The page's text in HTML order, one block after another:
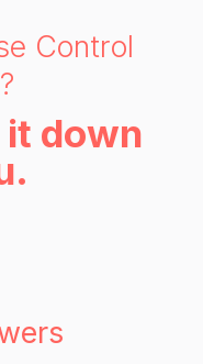
Control
it down